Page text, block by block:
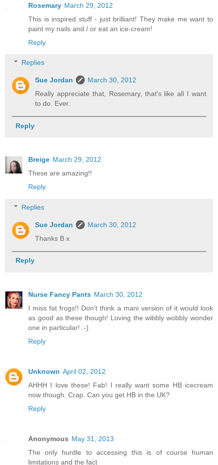
Rosemary March 29, 2012
This is inspired stuff - just brilliant! They make me want to
paint my nails and / or eat an ice-cream!
Reply
Replies
Sue Jordan
March 30, 2012
Really appreciate that, Rosemary, that's like all I want
to do. Ever.
Reply
Breige March 29, 2012
These are amazing!!
Reply
Replies
Sue Jordan
March 30, 2012
Thanks B x
Reply
Nurse Fancy Pants March 30, 2012
I miss fat frogs!! Don't think a mani version of it would look
as good as these though! Loving the wibbly wobbly wonder
one in particular! :-)
Reply
Unknown April 02, 2012
AHHH I love these! Fab! I really want some HB icecream
now though. Crap. Can you get HB in the UK?
Reply
Anonymous May 31, 2013
The only hurdle to accessing this is of course human
limitations and the fact